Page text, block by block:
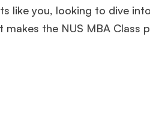
like you, looking to dive
the NUS MBA Class